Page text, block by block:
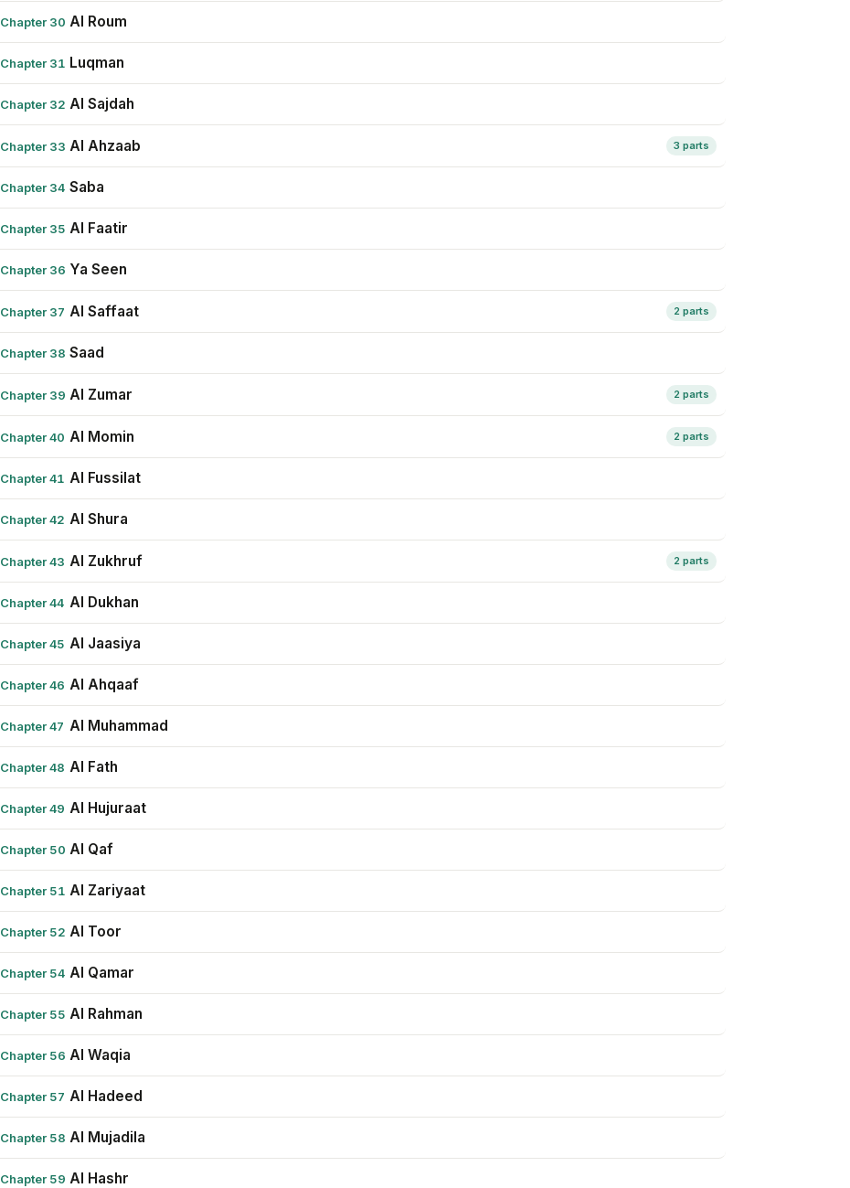
Chapter 30 Al Roum
Chapter 31 Luqman
Chapter 32 Al Sajdah
Chapter 33 Al Ahzaab 3 parts
Chapter 34 Saba
Chapter 35 Al Faatir
Chapter 36 Ya Seen
Chapter 37 Al Saffaat 2 parts
Chapter 38 Saad
Chapter 39 Al Zumar 2 parts
Chapter 40 Al Momin 2 parts
Chapter 41 Al Fussilat
Chapter 42 Al Shura
Chapter 43 Al Zukhruf 2 parts
Chapter 44 Al Dukhan
Chapter 45 Al Jaasiya
Chapter 46 Al Ahqaaf
Chapter 47 Al Muhammad
Chapter 48 Al Fath
Chapter 49 Al Hujuraat
Chapter 50 Al Qaf
Chapter 51 Al Zariyaat
Chapter 52 Al Toor
Chapter 54 Al Qamar
Chapter 55 Al Rahman
Chapter 56 Al Waqia
Chapter 57 Al Hadeed
Chapter 58 Al Mujadila
Chapter 59 Al Hashr